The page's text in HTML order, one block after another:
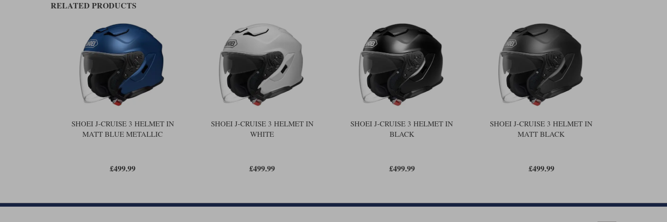
Shoei reckons that the new helmet will flow up to 70% more air than the old on. And that's got to
be good. The new helmet has a thinner chin strap that is just as strong as the old one. The new
helmet also takes the latest comms., the
But in every other respect the helmet is the same. So you get a drop-down sun visor, three
different thicknesses of headliner, and three different thicknesses of cheek pad, a micro-ratchet
strap fastener, and the provision for a Pinlock visor, although a Pinlock is arguably not
worthwhile on a helmet like this.
Shoei helmets
are more oval shaped than some, but there is some consistency across the range, so if
certainly you would be the same size as you were in a J-Cruise 2.
One of the benefits of a Shoei over just about any helmet is the ability to change headliners and
PFS is a new, computerised system from Shoei that pretty much guarantees a perfect fit.
for any helmet, we have up to a dozen different pads that can be employed. The bottom line is a
guaranteed, 'near-perfect' fit.
RELATED PRODUCTS
SHOEI J-CRUISE 3 HELMET IN
MATT BLUE METALLIC
£499.99
SHOEI J-CRUISE 3 HELMET IN
WHITE
£499.99
SHOEI J-CRUISE 3 HELMET IN
BLACK
£499.99
SHOEI J-CRUISE 3 HELMET IN
MATT BLACK
£499.99